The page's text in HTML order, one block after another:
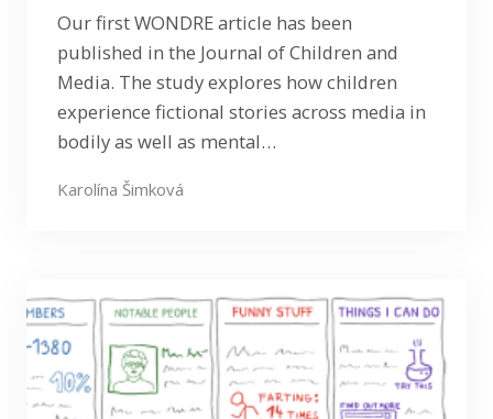
Our first WONDRE article has been
published in the Journal of Children and
Media. The study explores how children
experience fictional stories across media in
bodily as well as mental…
Karolína Šimková